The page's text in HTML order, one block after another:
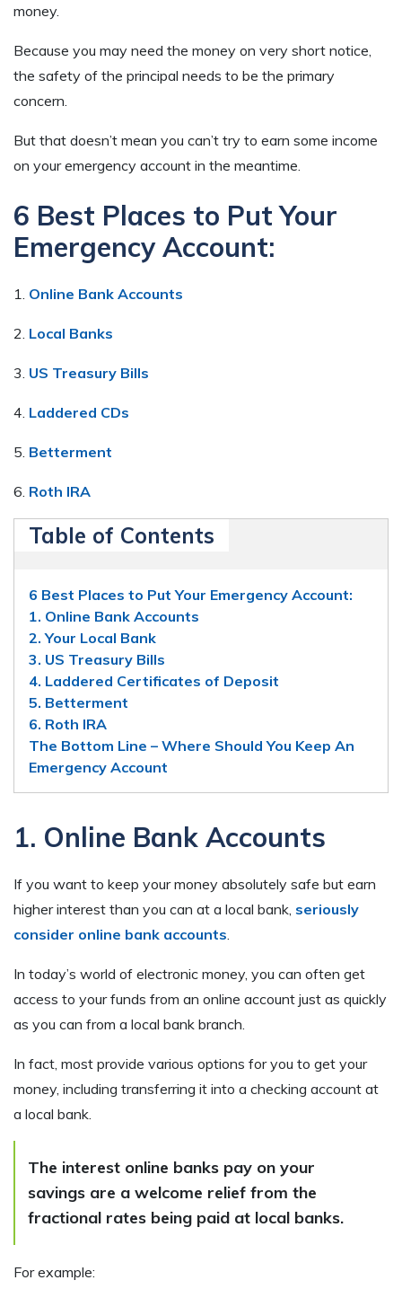
money.
Because you may need the money on very short notice,
the safety of the principal needs to be the primary
concern.
But that doesn’t mean you can’t try to earn some income
on your emergency account in the meantime.
6 Best Places to Put Your
Emergency Account:
1. Online Bank Accounts
2. Local Banks
3. US Treasury Bills
4. Laddered CDs
5. Betterment
6. Roth IRA
Table of Contents
6 Best Places to Put Your Emergency Account:
1. Online Bank Accounts
2. Your Local Bank
3. US Treasury Bills
4. Laddered Certificates of Deposit
5. Betterment
6. Roth IRA
The Bottom Line – Where Should You Keep An
Emergency Account
1. Online Bank Accounts
If you want to keep your money absolutely safe but earn
higher interest than you can at a local bank, seriously
consider online bank accounts
In today’s world of electronic money, you can often get
access to your funds from an online account just as quickly
as you can from a local bank branch.
In fact, most provide various options for you to get your
money, including transferring it into a checking account at
a local bank.
The interest online banks pay on your
savings are a welcome relief from the
fractional rates being paid at local banks.
For example: